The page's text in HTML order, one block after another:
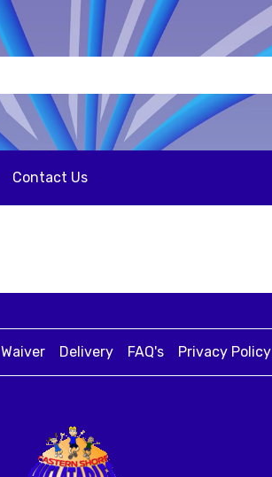
Contact Us
Waiver Delivery FAQ's Privacy Policy